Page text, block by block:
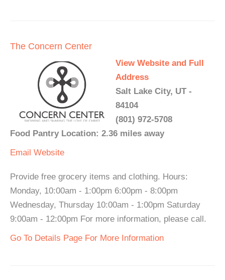
The Concern Center
View Website and Full
Address
Salt Lake City, UT -
84104
(801) 972-5708
Food Pantry Location: 2.36 miles away
Email Website
Provide free grocery items and clothing. Hours:
Monday, 10:00am - 1:00pm 6:00pm - 8:00pm
Wednesday, Thursday 10:00am - 1:00pm Saturday
9:00am - 12:00pm For more information, please call.
Go To Details Page For More Information